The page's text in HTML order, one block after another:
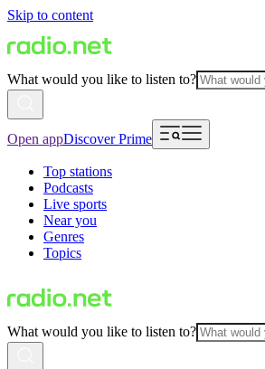
Skip to content
What would you like to listen to?
Open appDiscover Prime
Top stations
Podcasts
Live sports
Near you
Genres
Topics
What would you like to listen to?